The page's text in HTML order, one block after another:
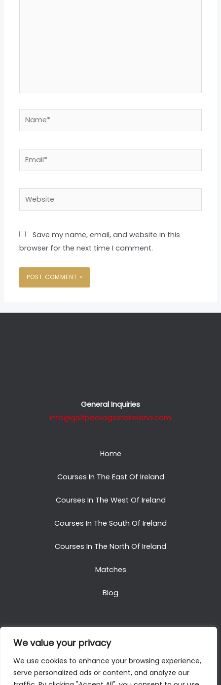
We value your privacy
We use cookies to enhance your browsing experience,
serve personalized ads or content, and analyze our
Name*
Website
Save my name, email, and website in this
browser for the next time I comment.
General Inquiries
info@golfpackagestoireland.com
Home
Courses In The East Of Ireland
Courses In The West Of Ireland
Courses In The South Of Ireland
Courses In The North Of Ireland
Matches
Blog
Copyright © 2025. All Rights Reserved. Golf Packages
To Ireland